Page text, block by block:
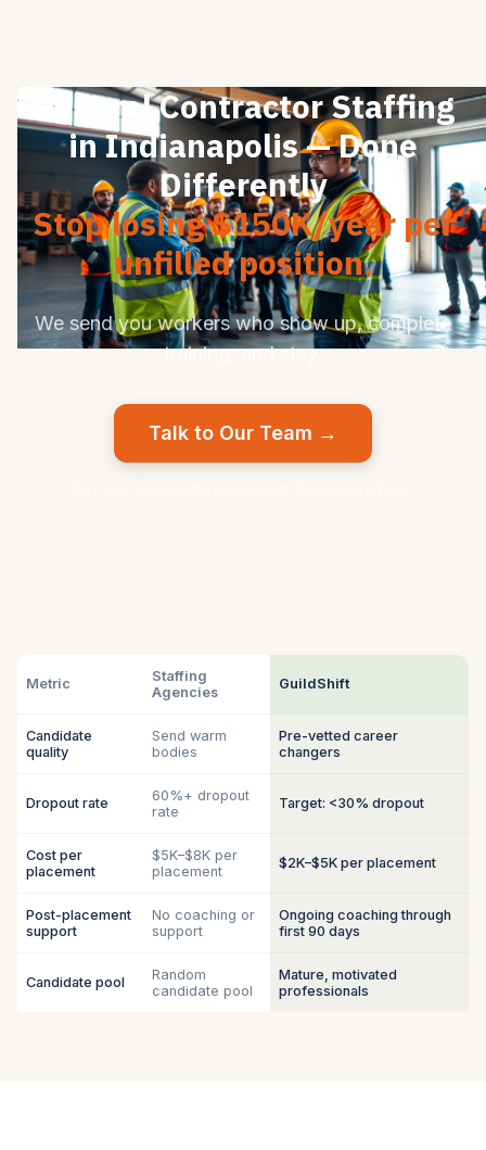
General Contractor Staffing
in Indianapolis — Done
Differently
Stop losing $150K/year per
unfilled position.
We send you workers who show up, complete
training, and stay.
Talk to Our Team →
Metric
Staffing
Agencies
GuildShift
Candidate
quality
Send warm
bodies
Pre-vetted career
changers
Dropout rate
60%+ dropout
rate
Target: <30% dropout
Cost per
placement
$5K–$8K per
placement
$2K–$5K per placement
Post-placement
support
No coaching or
support
Ongoing coaching through
first 90 days
Candidate pool
Random
candidate pool
Mature, motivated
professionals